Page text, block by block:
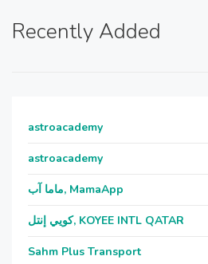
Recently Added
astroacademy
astroacademy
ماما آب, MamaApp
كويي إنتل, KOYEE INTL QATAR
Sahm Plus Transport